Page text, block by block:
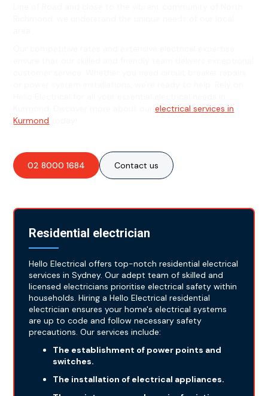
Kurmond. Discover more about ourelectrical services in
Kurmond
02 8000 1684 Contact us
Residential electrician
Hello Electrical offers top-notch residential electrical
services in Sydney. Our adept team of skilled and
licensed electricians prioritise electrical safety within
households. Hiring a Hello Electrical residential
electrician ensures your home's electrical systems
are up to code and follow necessary safety
precautions. Our services include:
The establishment of power points and
switches.
The installation of electrical appliances.